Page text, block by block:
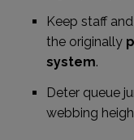
Keep staff
the originally
system.
Deter queue
webbing